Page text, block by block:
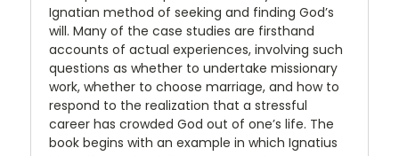
Ignatian method of seeking and finding God’s
will. Many of the case studies are firsthand
accounts of actual experiences, involving such
questions as whether to undertake missionary
work, whether to choose marriage, and how to
respond to the realization that a stressful
career has crowded God out of one’s life. The
book begins with an example in which Ignatius